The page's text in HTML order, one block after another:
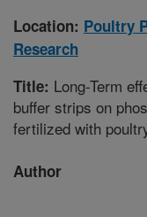
Location: Poultry
Research
Title: Long-Term
buffer strips on
fertilized with
Author